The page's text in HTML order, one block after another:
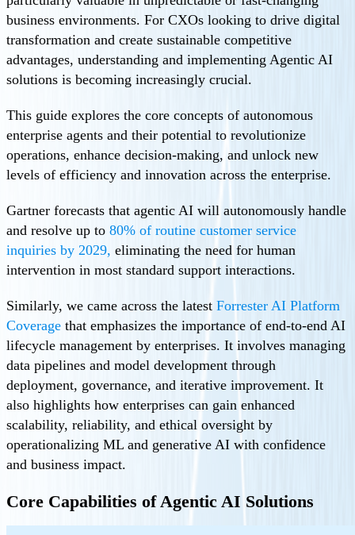
business environments. For CXOs looking to drive digital
transformation and create sustainable competitive
advantages, understanding and implementing Agentic AI
solutions is becoming increasingly crucial.
This guide explores the core concepts of autonomous
enterprise agents and their potential to revolutionize
operations, enhance decision-making, and unlock new
levels of efficiency and innovation across the enterprise.
Gartner forecasts that agentic AI will autonomously handle
and resolve up to 80% of routine customer service
inquiries by 2029, eliminating the need for human
intervention in most standard support interactions.
Similarly, we came across the latest Forrester AI Platform
Coverage that emphasizes the importance of end-to-end AI
lifecycle management by enterprises. It involves managing
data pipelines and model development through
deployment, governance, and iterative improvement. It
also highlights how enterprises can gain enhanced
scalability, reliability, and ethical oversight by
operationalizing ML and generative AI with confidence
and business impact.
Core Capabilities of Agentic AI Solutions